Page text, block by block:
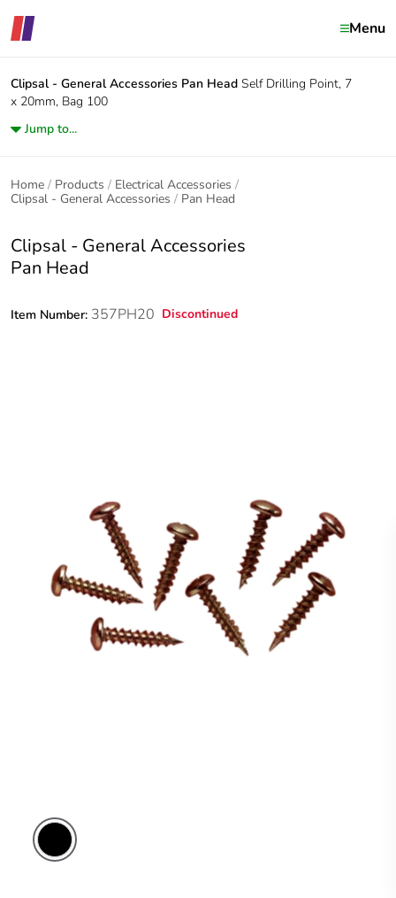
Menu
Clipsal - General Accessories Pan Head Self Drilling Point, 7
x 20mm, Bag 100
Jump to...
Home Products
Electrical Accessories
Clipsal - General Accessories
Pan Head
Clipsal - General Accessories
Pan Head
Item Number: 357PH20 Discontinued